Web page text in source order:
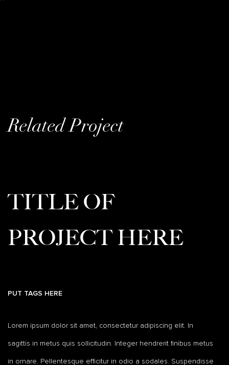
Related Project
TITLE OF
PROJECT HERE
PUT TAGS HERE
Lorem ipsum dolor sit amet, consectetur adipiscing elit. In
sagittis in metus quis sollicitudin. Integer hendrerit finibus metus
in ornare. Pellentesque efficitur in odio a sodales. Suspendisse